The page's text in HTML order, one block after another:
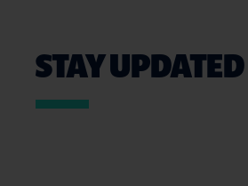
STAY UPDATED